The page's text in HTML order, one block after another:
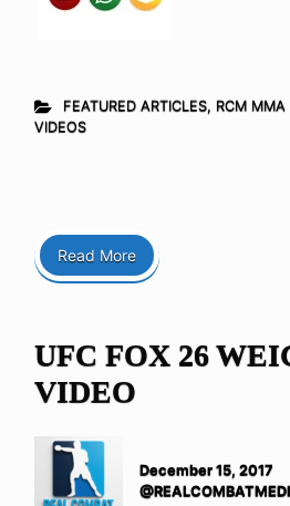
FEATURED ARTICLES, RCM MMA
VIDEOS
Read More
UFC FOX 26
VIDEO
December 15, 2017